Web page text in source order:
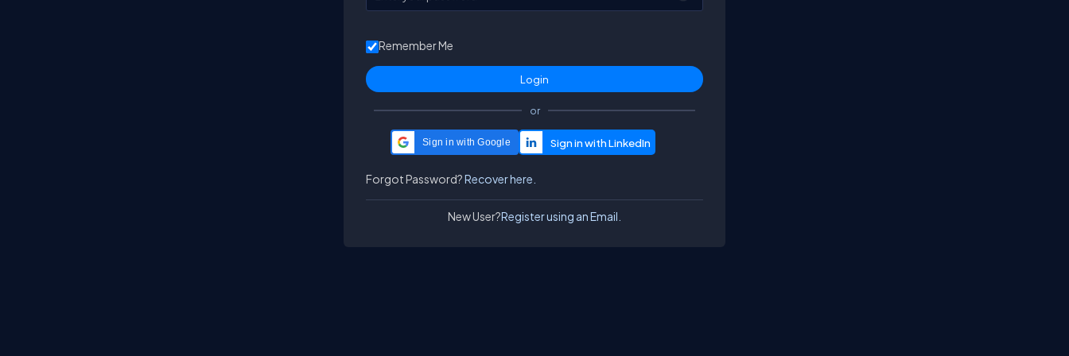
Remember Me
or
Sign in with Google
Forgot Password?Recover here.
New User?Register using an Email.